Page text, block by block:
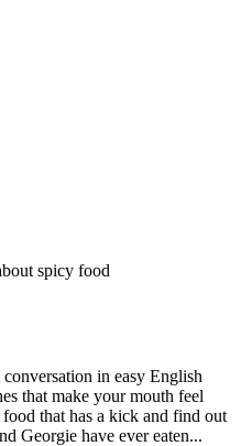
spicy food
in easy English
that make your mouth feel
that has a kick and find out
Georgie have ever eaten...